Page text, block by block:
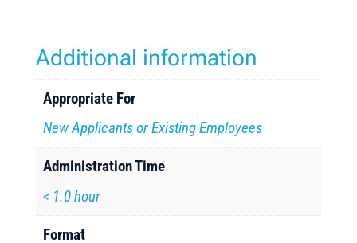
Additional information
Appropriate For
New Applicants or Existing Employees
Administration Time
< 1.0 hour
Format